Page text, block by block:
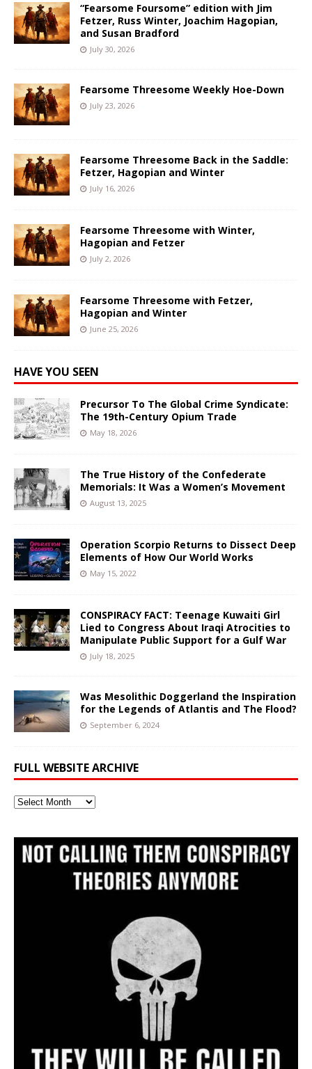
“Fearsome Foursome” edition with Jim
Fetzer, Russ Winter, Joachim Hagopian,
and Susan Bradford
July 30, 2026
Fearsome Threesome Weekly Hoe-Down
July 23, 2026
Fearsome Threesome Back in the Saddle:
Fetzer, Hagopian and Winter
July 16, 2026
Fearsome Threesome with Winter,
Hagopian and Fetzer
July 2, 2026
Fearsome Threesome with Fetzer,
Hagopian and Winter
June 25, 2026
HAVE YOU SEEN
Precursor To The Global Crime Syndicate:
The 19th-Century Opium Trade
May 18, 2026
The True History of the Confederate
Memorials: It Was a Women’s Movement
August 13, 2025
Operation Scorpio Returns to Dissect Deep
Elements of How Our World Works
May 15, 2022
CONSPIRACY FACT: Teenage Kuwaiti Girl
Lied to Congress About Iraqi Atrocities to
Manipulate Public Support for a Gulf War
July 18, 2025
Was Mesolithic Doggerland the Inspiration
for the Legends of Atlantis and The Flood?
September 6, 2024
FULL WEBSITE ARCHIVE
Full